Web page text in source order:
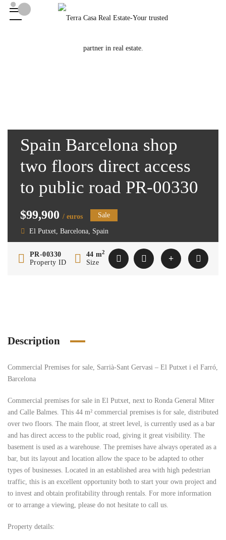
Spain Barcelona shop
two floors direct access
to public road PR-00330
$99,900 / euros Sale
El Putxet, Barcelona, Spain
PR-00330
Property ID
44 m2
Size
Description
Commercial Premises for sale, Sarrià-Sant Gervasi – El Putxet i el Farró,
Barcelona
Commercial premises for sale in El Putxet, next to Ronda General Miter
and Calle Balmes. This 44 m² commercial premises is for sale, distributed
over two floors. The main floor, at street level, is currently used as a bar
and has direct access to the public road, giving it great visibility. The
basement is used as a warehouse. The premises have always operated as a
bar, but its layout and location allow the space to be adapted to other
types of businesses. Located in an established area with high pedestrian
traffic, this is an excellent opportunity both to start your own project and
to invest and obtain profitability through rentals. For more information
or to arrange a viewing, please do not hesitate to call us.
Property details: